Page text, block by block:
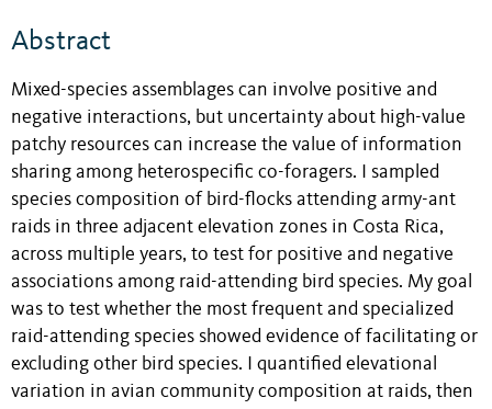
Abstract
Mixed-species assemblages can involve positive and
negative interactions, but uncertainty about high-value
patchy resources can increase the value of information
sharing among heterospecific co-foragers. I sampled
species composition of bird-flocks attending army-ant
raids in three adjacent elevation zones in Costa Rica,
across multiple years, to test for positive and negative
associations among raid-attending bird species. My goal
was to test whether the most frequent and specialized
raid-attending species showed evidence of facilitating or
excluding other bird species. I quantified elevational
variation in avian community composition at raids, then